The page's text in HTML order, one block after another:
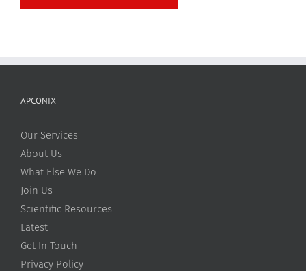
APCONIX
Our Services
About Us
What Else We Do
Join Us
Scientific Resources
Latest
Get In Touch
Privacy Policy